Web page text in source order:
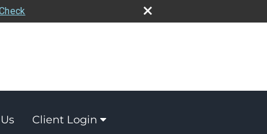
Client Login